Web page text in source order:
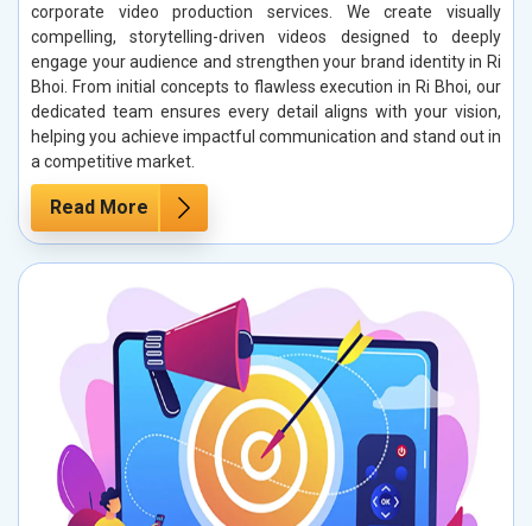
corporate video production services. We create visually
compelling, storytelling-driven videos designed to deeply
engage your audience and strengthen your brand identity in Ri
Bhoi. From initial concepts to flawless execution in Ri Bhoi, our
dedicated team ensures every detail aligns with your vision,
helping you achieve impactful communication and stand out in
a competitive market.
Read More